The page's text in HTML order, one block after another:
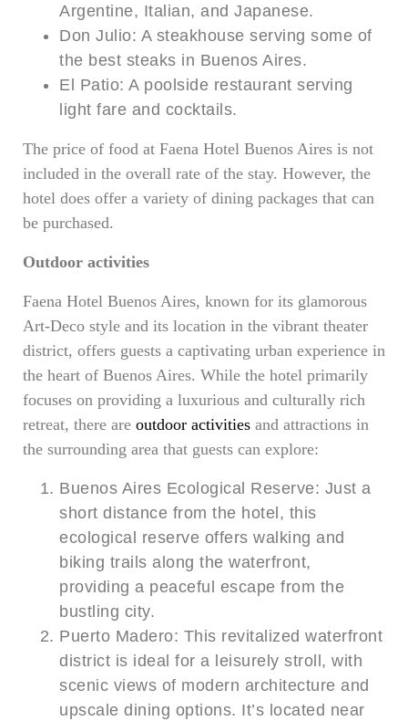
Argentine, Italian, and Japanese.
Don Julio: A steakhouse serving some of
the best steaks in Buenos Aires.
El Patio: A poolside restaurant serving
light fare and cocktails.
The price of food at Faena Hotel Buenos Aires is not
included in the overall rate of the stay. However, the
hotel does offer a variety of dining packages that can
be purchased.
Outdoor activities
Faena Hotel Buenos Aires, known for its glamorous
Art-Deco style and its location in the vibrant theater
district, offers guests a captivating urban experience in
the heart of Buenos Aires. While the hotel primarily
focuses on providing a luxurious and culturally rich
retreat, there are outdoor activities and attractions in
the surrounding area that guests can explore:
Buenos Aires Ecological Reserve: Just a
short distance from the hotel, this
ecological reserve offers walking and
biking trails along the waterfront,
providing a peaceful escape from the
bustling city.
Puerto Madero: This revitalized waterfront
district is ideal for a leisurely stroll, with
scenic views of modern architecture and
upscale dining options. It’s located near